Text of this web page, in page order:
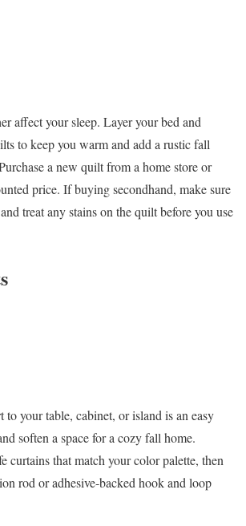
affect your sleep. Layer your bed and
to keep you warm and add a rustic fall
a new quilt from a home store or
price. If buying secondhand, make sure
treat any stains on the quilt before you use
your table, cabinet, or island is an easy
soften a space for a cozy fall home.
curtains that match your color palette, then
rod or adhesive-backed hook and loop